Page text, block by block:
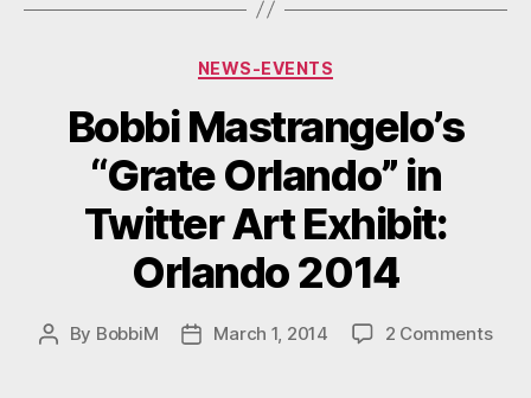
9
1,
2014”
Categories
NEWS-EVENTS
Bobbi Mastrangelo’s
“Grate Orlando” in
Twitter Art Exhibit:
Orlando 2014
Post
By BobbiM
PostMarch 1, 2014 2 Commentson